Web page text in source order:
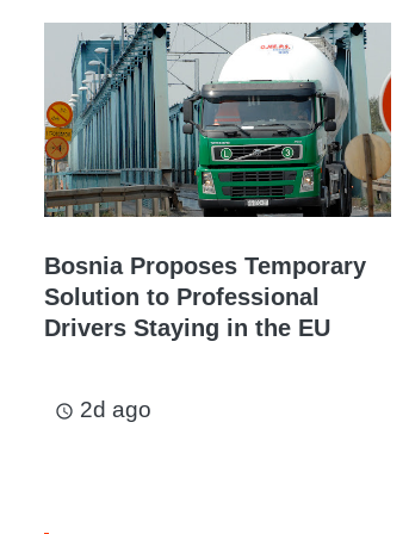
Bosnia Proposes Temporary
Solution to Professional
Drivers Staying in the EU
access_time 2d ago